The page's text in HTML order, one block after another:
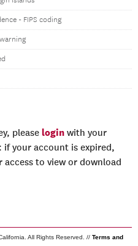
- FIPS coding
please login with your
if your account is expired,
to view or download
All Rights Reserved. // Terms and